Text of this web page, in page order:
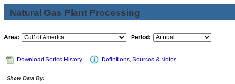
Natural Gas Plant Processing
Area: Period:
Download Series History Definitions, Sources & Notes
Show Data By: